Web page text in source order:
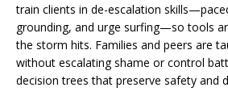
train clients in de-escalation
grounding, and urge surfing—so tools
the storm hits. Families and peers are
without escalating shame or control
decision trees that preserve safety and